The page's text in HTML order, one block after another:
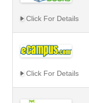
Click For Details
Click For Details